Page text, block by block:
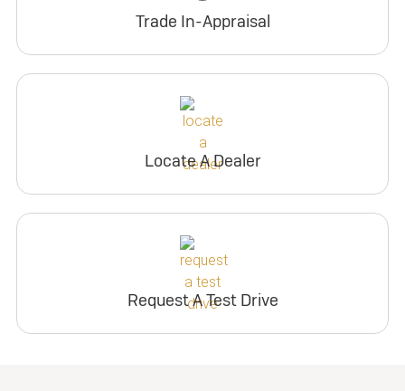
Trade In-Appraisal
Locate A Dealer
Request A Test Drive